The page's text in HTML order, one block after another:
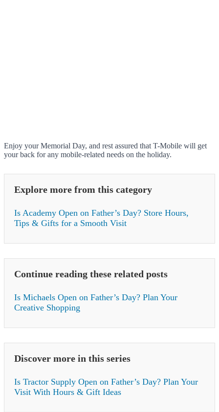
Enjoy your Memorial Day, and rest assured that T-Mobile will get
your back for any mobile-related needs on the holiday.
Explore more from this category
Is Academy Open on Father’s Day? Store Hours,
Tips & Gifts for a Smooth Visit
Continue reading these related posts
Is Michaels Open on Father’s Day? Plan Your
Creative Shopping
Discover more in this series
Is Tractor Supply Open on Father’s Day? Plan Your
Visit With Hours & Gift Ideas